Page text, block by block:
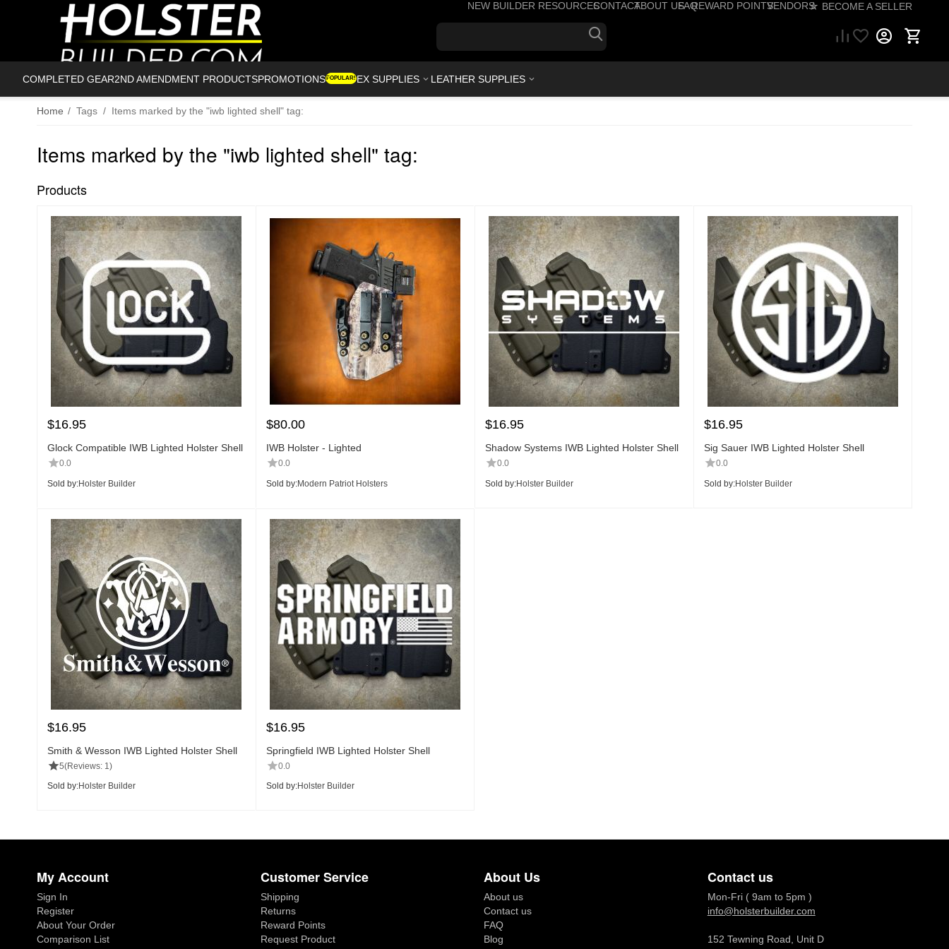
NEW BUILDER RESOURCESCONTACTABOUT USFAQREWARD POINTSVENDORS☆ BECOME A SELLER
COMPLETED GEAR2ND AMENDMENT PRODUCTSPROMOTIONSPOPULAR!
KYDEX SUPPLIES LEATHER SUPPLIES
Home / Tags / Items marked by the "iwb lighted shell" tag:
Items marked by the "iwb lighted shell" tag:
Products
$16.95
Glock Compatible IWB Lighted Holster Shell
0.0
Sold by:Holster Builder
$80.00
IWB Holster - Lighted
0.0
Sold by:Modern Patriot Holsters
$16.95
Shadow Systems IWB Lighted Holster Shell
0.0
Sold by:Holster Builder
$16.95
Sig Sauer IWB Lighted Holster Shell
0.0
Sold by:Holster Builder
$16.95
Smith & Wesson IWB Lighted Holster Shell
5(Reviews: 1)
Sold by:Holster Builder
$16.95
Springfield IWB Lighted Holster Shell
0.0
Sold by:Holster Builder
My Account
Sign In
Register
About Your Order
Comparison List
Customer Service
Shipping
Returns
Reward Points
Request Product
About Us
About us
Contact us
FAQ
Blog
Contact us
Mon-Fri ( 9am to 5pm )
info@holsterbuilder.com
152 Tewning Road, Unit D